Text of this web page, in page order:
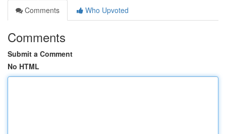
Comments
Who Upvoted
Comments
Submit a Comment
No HTML